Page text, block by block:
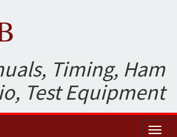
Timing, Ham
Test Equipment